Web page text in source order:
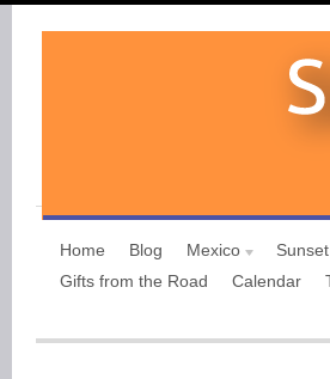
Home Blog Mexico
Gifts from the Road
Calendar